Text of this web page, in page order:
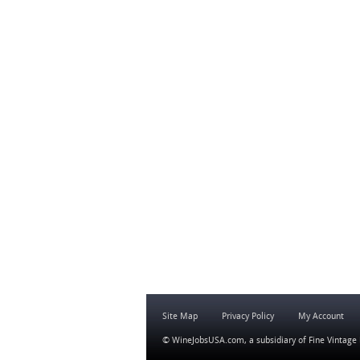
Site Map Privacy Policy My Account
© WineJobsUSA.com, a subsidiary of Fine Vintage